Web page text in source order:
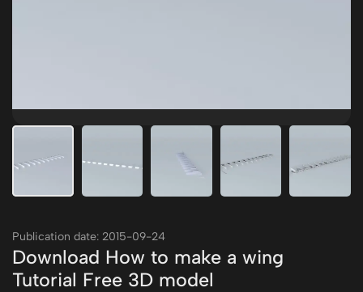
Publication date: 2015-09-24
Download How to make a wing
Tutorial Free 3D model